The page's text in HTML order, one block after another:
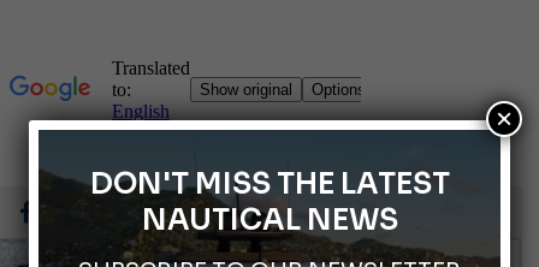
DON'T MISS THE LATEST
NAUTICAL NEWS
×